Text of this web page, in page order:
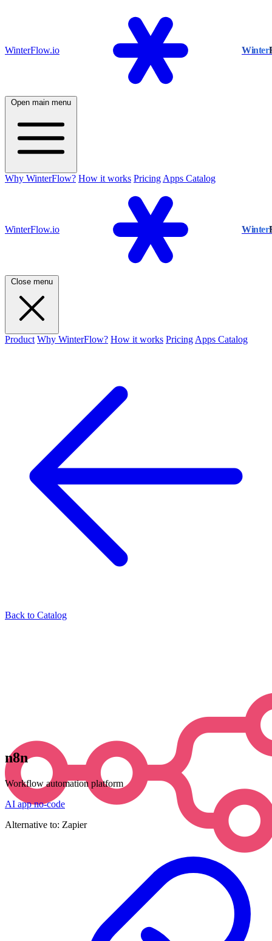
WinterFlow.io Winter
Open main menu
Why WinterFlow? How it works Pricing Apps Catalog
WinterFlow.io Winter
Close menu
Product Why WinterFlow? How it works Pricing Apps Catalog
Back to Catalog
n8n
Workflow automation platform
AI appno-code
Alternative to: Zapier